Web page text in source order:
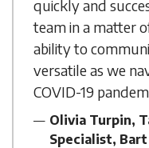
quickly and
team in a matter
ability to
versatile as we
COVID-19
Olivia Turpin,
Specialist,